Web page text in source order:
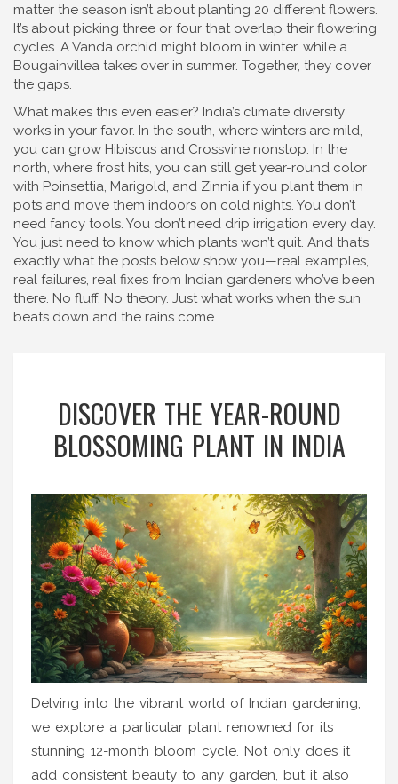
matter the season isn’t about planting 20 different flowers.
It’s about picking three or four that overlap their flowering
cycles. A Vanda orchid might bloom in winter, while a
Bougainvillea takes over in summer. Together, they cover
the gaps.
What makes this even easier? India’s climate diversity
works in your favor. In the south, where winters are mild,
you can grow Hibiscus and Crossvine nonstop. In the
north, where frost hits, you can still get year-round color
with Poinsettia, Marigold, and Zinnia if you plant them in
pots and move them indoors on cold nights. You don’t
need fancy tools. You don’t need drip irrigation every day.
You just need to know which plants won’t quit. And that’s
exactly what the posts below show you—real examples,
real failures, real fixes from Indian gardeners who’ve been
there. No fluff. No theory. Just what works when the sun
beats down and the rains come.
DISCOVER THE YEAR-ROUND
BLOSSOMING PLANT IN INDIA
Delving into the vibrant world of Indian gardening,
we explore a particular plant renowned for its
stunning 12-month bloom cycle. Not only does it
add consistent beauty to any garden, but it also